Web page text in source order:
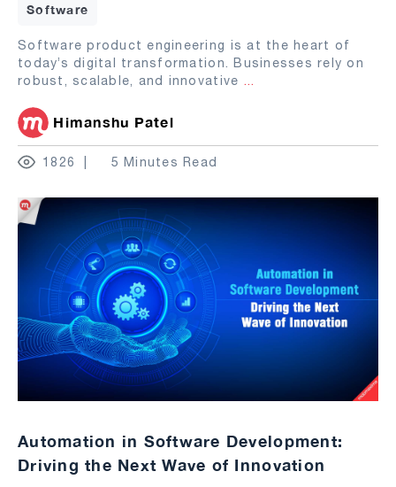
Software
Software product engineering is at the heart of
today’s digital transformation. Businesses rely on
robust, scalable, and innovative ...
Himanshu Patel
1826 5 Minutes Read
Automation in Software Development:
Driving the Next Wave of Innovation